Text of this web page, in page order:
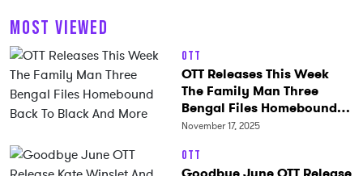
MOST VIEWED
OTT
OTT Releases This Week
The Family Man Three
Bengal Files Homebound
Back To Black And More
November 17, 2025
OTT